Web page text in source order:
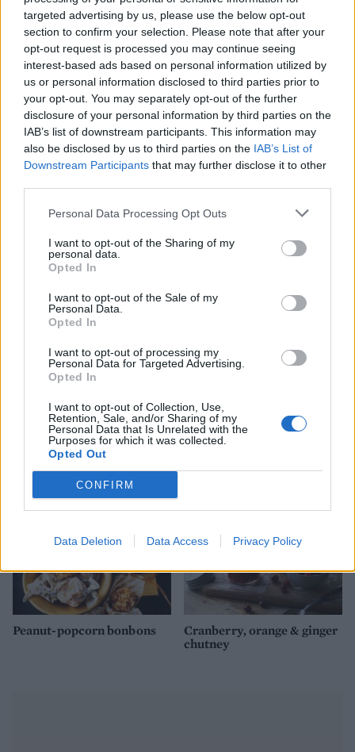
targeted advertising by us, please use the below opt-out
section to confirm your selection. Please note that after your
opt-out request is processed you may continue seeing
interest-based ads based on personal information utilized by
us or personal information disclosed to third parties prior to
your opt-out. You may separately opt-out of the further
disclosure of your personal information by third parties on the
IAB’s list of downstream participants. This information may
also be disclosed by us to third parties on the IAB’s List of
Downstream Participants that may further disclose it to other
Personal Data Processing Opt Outs
I want to opt-out of the Sharing of my
personal data.
Opted In
I want to opt-out of the Sale of my
Personal Data.
Opted In
I want to opt-out of processing my
Personal Data for Targeted Advertising.
Opted In
I want to opt-out of Collection, Use,
Retention, Sale, and/or Sharing of my
Personal Data that Is Unrelated with the
Purposes for which it was collected.
Opted Out
CONFIRM
Data Deletion Data Access Privacy Policy
wreaths
Spiced cranberry and
Mulled wine plum jam
Christmas pudding vodka Candied cinnamon almonds
Peanut-popcorn bonbons
Cranberry, orange & ginger
chutney